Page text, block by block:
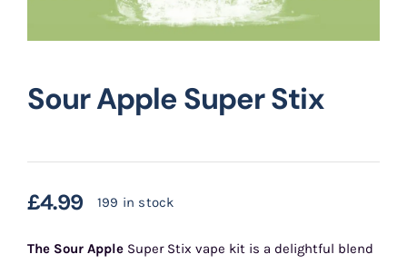
Sour Apple Super Stix
£4.99 199 in stock
TheSour AppleSuper Stix vape kit is a delightful blend